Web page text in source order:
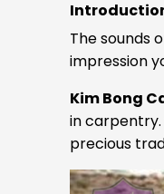
The sounds
impression
Kim Bong
in carpentry.
precious